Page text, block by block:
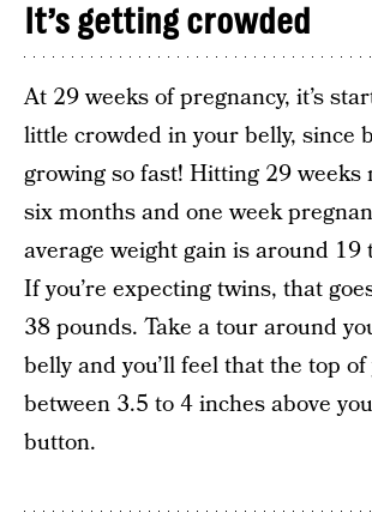
It’s getting crowded
At 29 weeks of pregnancy, it’s
little crowded in your belly, since
growing so fast! Hitting 29 weeks
six months and one week
average weight gain is around 19
If you’re expecting twins, that
38 pounds. Take a tour around
belly and you’ll feel that the top
between 3.5 to 4 inches above
button.